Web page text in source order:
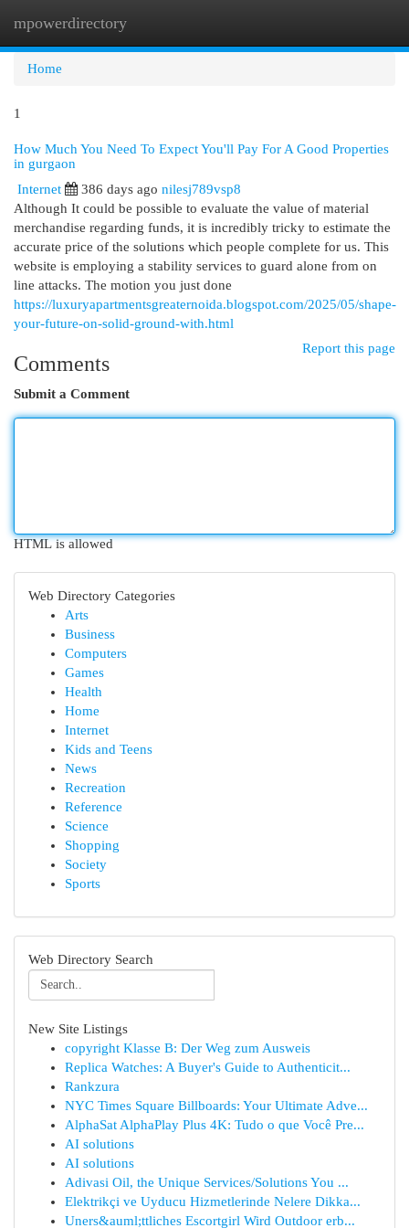
mpowerdirectory
Home
1
How Much You Need To Expect You'll Pay For A Good Properties
in gurgaon
Internet
386 days ago nilesj789vsp8
Although It could be possible to evaluate the value of material
merchandise regarding funds, it is incredibly tricky to estimate the
accurate price of the solutions which people complete for us. This
website is employing a stability services to guard alone from on
line attacks. The motion you just done
https://luxuryapartmentsgreaternoida.blogspot.com/2025/05/shape-
your-future-on-solid-ground-with.html
Report this page
Comments
Submit a Comment
HTML is allowed
Web Directory Categories
Arts
Business
Computers
Games
Health
Home
Internet
Kids and Teens
News
Recreation
Reference
Science
Shopping
Society
Sports
Web Directory Search
New Site Listings
copyright Klasse B: Der Weg zum Ausweis
Replica Watches: A Buyer's Guide to Authenticit...
Rankzura
NYC Times Square Billboards: Your Ultimate Adve...
AlphaSat AlphaPlay Plus 4K: Tudo o que Você Pre...
AI solutions
AI solutions
Adivasi Oil, the Unique Services/Solutions You ...
Elektrikçi ve Uyducu Hizmetlerinde Nelere Dikka...
Uners&auml;ttliches Escortgirl Wird Outdoor erb...